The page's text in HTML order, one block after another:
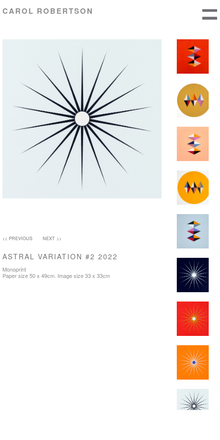
CAROL ROBERTSON
<< PREVIOUS NEXT >>
ASTRAL VARIATION #2 2022
Monoprint
Paper size 50 x 49cm. Image size 33 x 33cm